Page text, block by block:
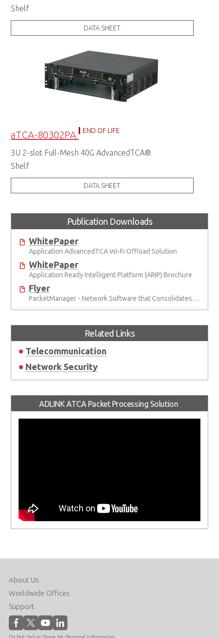
Shelf
DATA SHEET
aTCA-80302PA END OF LIFE
3U 2-slot Full-Mesh 40G AdvancedTCA®
Shelf
DATA SHEET
Publication Downloads
WhitePaper
Application AdvancedTCA Wi-Fi Offload Solution
WhitePaper
Application Ready Intelligent Platform (ARIP) Brochure
Flyer
PacketManager - Network Software that Consolidates Packet Processing Functionality for Telecom and Networking Applications
Related Links
Telecommunication
Network Security
ADLINK ATCA Packet Processing Solution
About Us
Worldwide Offices
Support